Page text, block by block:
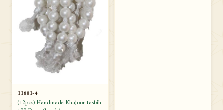
11601-4
(12pcs) Handmade Khajoor tasbih